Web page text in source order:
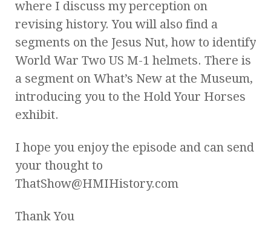
where I discuss my perception on
revising history. You will also find a
segments on the Jesus Nut, how to identify
World War Two US M-1 helmets. There is
a segment on What’s New at the Museum,
introducing you to the Hold Your Horses
exhibit.
I hope you enjoy the episode and can send
your thought to
ThatShow@HMIHistory.com
Thank You